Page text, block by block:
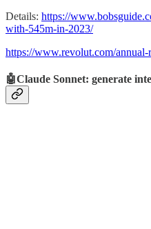
Details: https://
with-545m-in-2023/
https://www.revolut.com/annual-
🤖Claude Sonnet: generate